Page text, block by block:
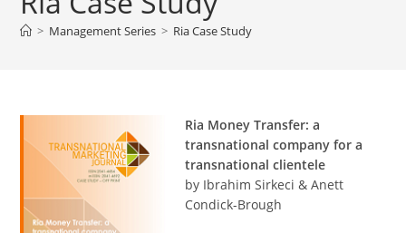
> Management Series > Ria Case Study
Ria Money Transfer: a
transnational company for a
transnational clientele
by Ibrahim Sirkeci & Anett
Condick-Brough